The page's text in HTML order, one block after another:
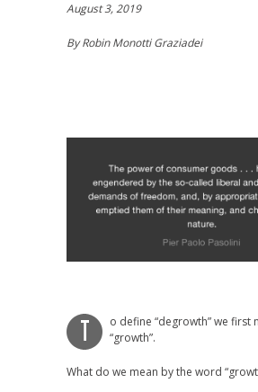
August 3, 2019
By Robin Monotti Graziadei
T
o define “degrowth” we first
“growth”.
What do we mean by the word